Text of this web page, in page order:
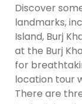
Discover
landmarks,
Island, Burj
at the Burj
for
location tour
There are